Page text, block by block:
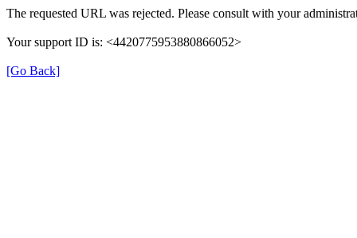
The requested URL was rejected. Please consult with your
Your support ID is: <4420775953880866052>
[Go Back]